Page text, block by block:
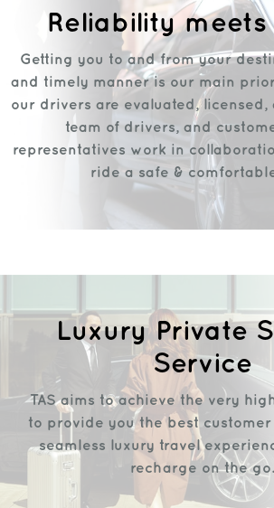
Reliability meets
Getting you to and from your
and timely manner is our main
our drivers are evaluated, licensed,
team of drivers, and
representatives work in
ride a safe &
Luxury Private
Service
TAS aims to achieve the very
to provide you the best customer
seamless luxury travel
recharge on the go.